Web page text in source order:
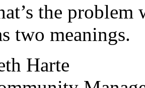
the problem
two meanings.
Harte